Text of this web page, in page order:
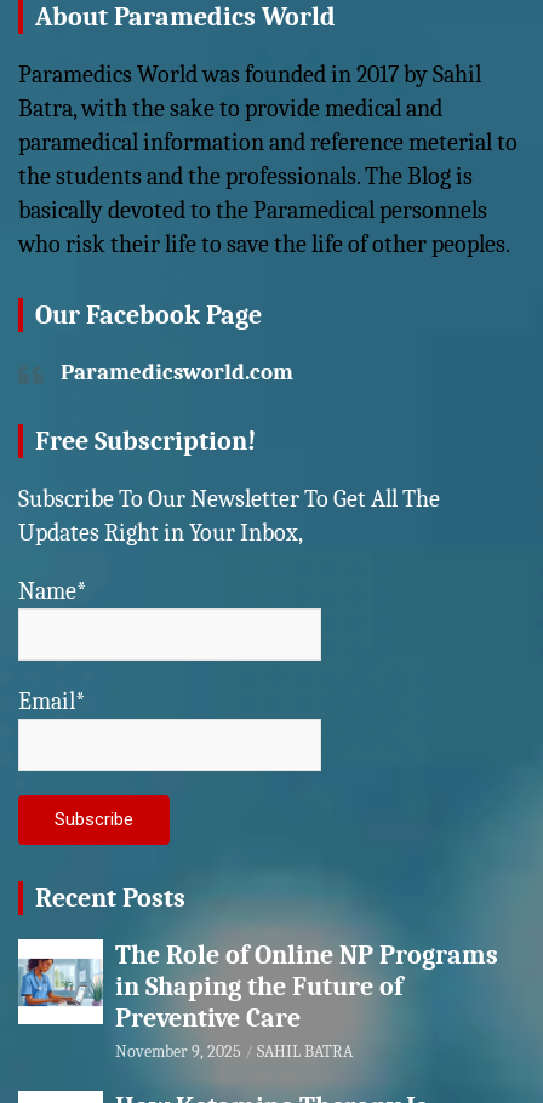
About Paramedics World
Paramedics World was founded in 2017 by Sahil
Batra, with the sake to provide medical and
paramedical information and reference meterial to
the students and the professionals. The Blog is
basically devoted to the Paramedical personnels
who risk their life to save the life of other peoples.
Our Facebook Page
Paramedicsworld.com
Free Subscription!
Subscribe To Our Newsletter To Get All The
Updates Right in Your Inbox,
Name*
Email*
Recent Posts
The Role of Online NP Programs
in Shaping the Future of
Preventive Care
November 9, 2025 SAHIL BATRA